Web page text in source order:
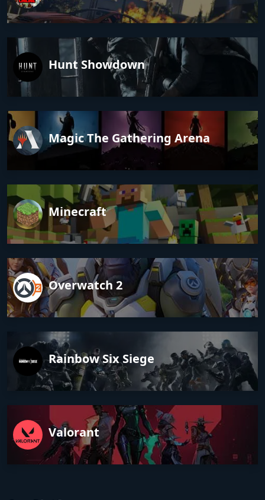
Hunt Showdown
Magic The Gathering Arena
Minecraft
Overwatch 2
Rainbow Six Siege
Valorant